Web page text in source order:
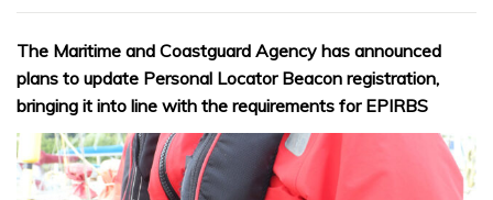
The Maritime and Coastguard Agency has announced
plans to update Personal Locator Beacon registration,
bringing it into line with the requirements for EPIRBS